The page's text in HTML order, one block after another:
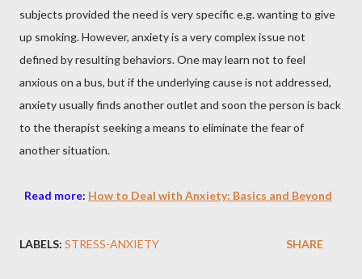
subjects provided the need is very specific e.g. wanting to give
up smoking. However, anxiety is a very complex issue not
defined by resulting behaviors. One may learn not to feel
anxious on a bus, but if the underlying cause is not addressed,
anxiety usually finds another outlet and soon the person is back
to the therapist seeking a means to eliminate the fear of
another situation.
Read more: How to Deal with Anxiety: Basics and Beyond
LABELS: STRESS-ANXIETY SHARE